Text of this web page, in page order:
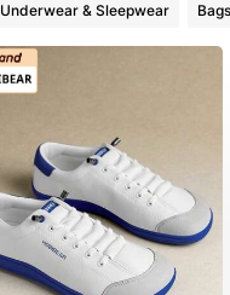
Underwear & Sleepwear